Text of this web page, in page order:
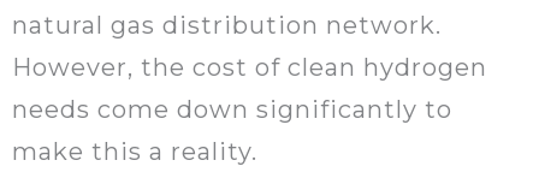
natural gas distribution network.
However, the cost of clean hydrogen
needs come down significantly to
make this a reality.